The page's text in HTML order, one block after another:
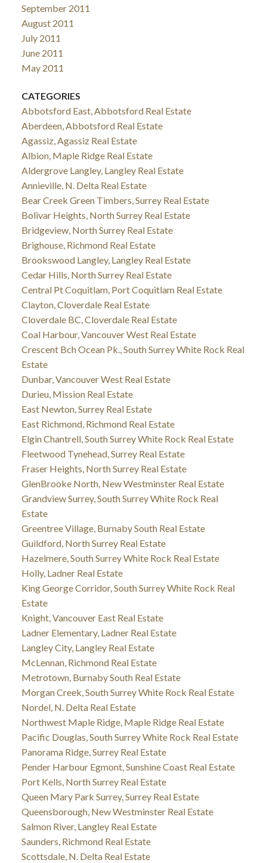
September 2011
August 2011
July 2011
June 2011
May 2011
CATEGORIES
Abbotsford East, Abbotsford Real Estate
Aberdeen, Abbotsford Real Estate
Agassiz, Agassiz Real Estate
Albion, Maple Ridge Real Estate
Aldergrove Langley, Langley Real Estate
Annieville, N. Delta Real Estate
Bear Creek Green Timbers, Surrey Real Estate
Bolivar Heights, North Surrey Real Estate
Bridgeview, North Surrey Real Estate
Brighouse, Richmond Real Estate
Brookswood Langley, Langley Real Estate
Cedar Hills, North Surrey Real Estate
Central Pt Coquitlam, Port Coquitlam Real Estate
Clayton, Cloverdale Real Estate
Cloverdale BC, Cloverdale Real Estate
Coal Harbour, Vancouver West Real Estate
Crescent Bch Ocean Pk., South Surrey White Rock Real
Estate
Dunbar, Vancouver West Real Estate
Durieu, Mission Real Estate
East Newton, Surrey Real Estate
East Richmond, Richmond Real Estate
Elgin Chantrell, South Surrey White Rock Real Estate
Fleetwood Tynehead, Surrey Real Estate
Fraser Heights, North Surrey Real Estate
GlenBrooke North, New Westminster Real Estate
Grandview Surrey, South Surrey White Rock Real
Estate
Greentree Village, Burnaby South Real Estate
Guildford, North Surrey Real Estate
Hazelmere, South Surrey White Rock Real Estate
Holly, Ladner Real Estate
King George Corridor, South Surrey White Rock Real
Estate
Knight, Vancouver East Real Estate
Ladner Elementary, Ladner Real Estate
Langley City, Langley Real Estate
McLennan, Richmond Real Estate
Metrotown, Burnaby South Real Estate
Morgan Creek, South Surrey White Rock Real Estate
Nordel, N. Delta Real Estate
Northwest Maple Ridge, Maple Ridge Real Estate
Pacific Douglas, South Surrey White Rock Real Estate
Panorama Ridge, Surrey Real Estate
Pender Harbour Egmont, Sunshine Coast Real Estate
Port Kells, North Surrey Real Estate
Queen Mary Park Surrey, Surrey Real Estate
Queensborough, New Westminster Real Estate
Salmon River, Langley Real Estate
Saunders, Richmond Real Estate
Scottsdale, N. Delta Real Estate